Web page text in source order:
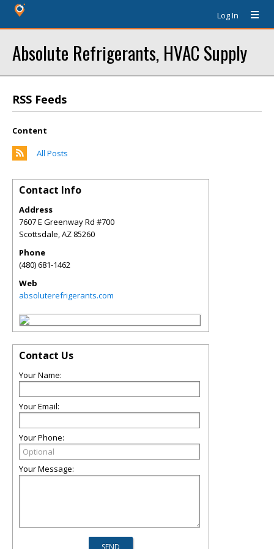
Log In
Absolute Refrigerants, HVAC Supply
RSS Feeds
Content
All Posts
Contact Info
Address
7607 E Greenway Rd #700
Scottsdale,AZ 85260
Phone
(480) 681-1462
Web
absoluterefrigerants.com
Contact Us
Your Name:
Your Email:
Your Phone:
Your Message: